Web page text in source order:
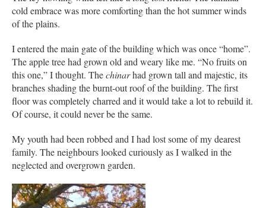
cold embrace was more comforting than the hot summer winds
of the plains.
I entered the main gate of the building which was once “home”.
The apple tree had grown old and weary like me. “No fruits on
this one,” I thought. Thechinarhad grown tall and majestic, its
branches shading the burnt-out roof of the building. The first
floor was completely charred and it would take a lot to rebuild it.
Of course, it could never be the same.
My youth had been robbed and I had lost some of my dearest
family. The neighbours looked curiously as I walked in the
neglected and overgrown garden.